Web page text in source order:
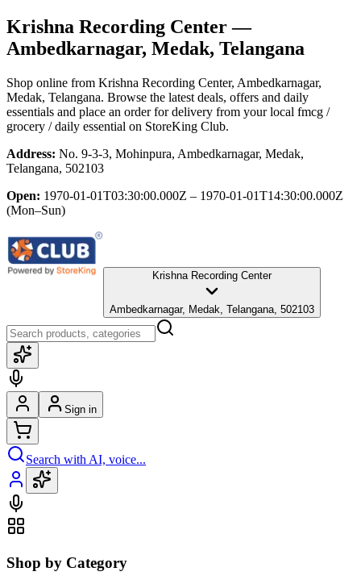
Krishna Recording Center—
Ambedkarnagar, Medak, Telangana
Shop online from Krishna Recording Center, Ambedkarnagar,
Medak, Telangana. Browse the latest deals, offers and daily
essentials and place an order for delivery from your local fmcg /
grocery / daily essential on StoreKing Club.
Address: No. 9-3-3, Mohinpura, Ambedkarnagar, Medak,
Telangana, 502103
Open: 1970-01-01T03:30:00.000Z – 1970-01-01T14:30:00.000Z
(Mon–Sun)
Krishna Recording Center
Ambedkarnagar, Medak, Telangana, 502103
Sign in
Search with AI, voice...
Shop by Category